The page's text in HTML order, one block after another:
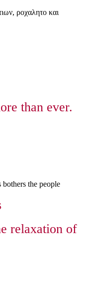
than ever.
the people
relaxation of